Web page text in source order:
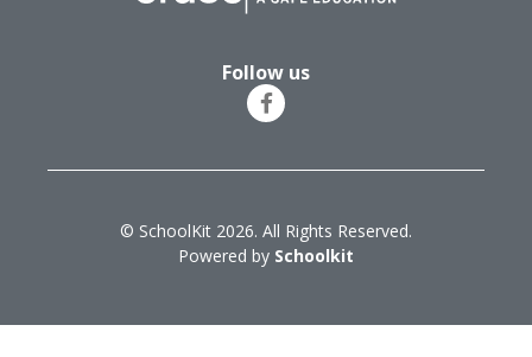
Follow us
© SchoolKit 2026. All Rights Reserved.
Powered by Schoolkit